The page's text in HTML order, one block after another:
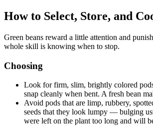
How to Select, Store, and
Green beans reward a little attention and
whole skill is knowing when to stop.
Choosing
Look for firm, slim, brightly colored
snap cleanly when bent. A fresh bean
Avoid pods that are limp, rubbery,
seeds that they look lumpy — bulging
were left on the plant too long and will